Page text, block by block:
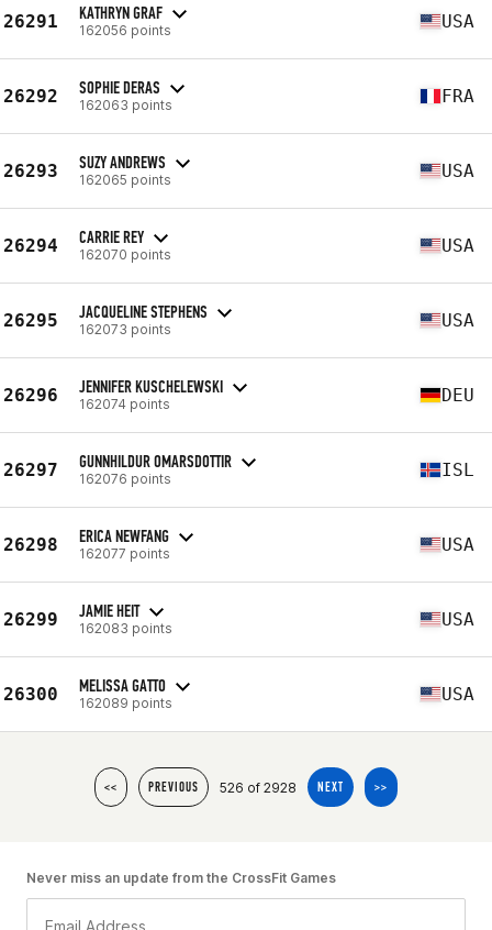
26291 KATHRYN GRAF
162056 points USA
26292 SOPHIE DERAS
162063 points FRA
26293 SUZY ANDREWS
162065 points USA
26294 CARRIE REY
162070 points USA
26295 JACQUELINE STEPHENS
162073 points USA
26296 JENNIFER KUSCHELEWSKI
162074 points DEU
26297 GUNNHILDUR OMARSDOTTIR
162076 points ISL
26298 ERICA NEWFANG
162077 points USA
26299 JAMIE HEIT
162083 points USA
26300 MELISSA GATTO
162089 points USA
<< PREVIOUS 526 of 2928 NEXT >>
Never miss an update from the CrossFit Games